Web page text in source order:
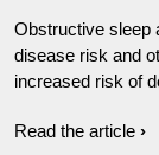
Obstructive sleep
disease risk and
increased risk of
Read the article